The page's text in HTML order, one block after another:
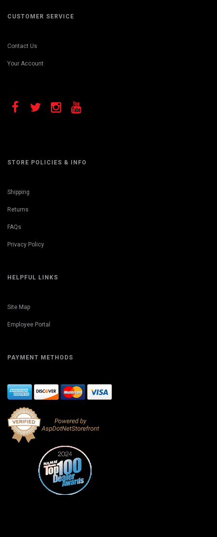
CUSTOMER SERVICE
Contact Us
Your Account
STORE POLICIES & INFO
Shipping
Returns
FAQs
Privacy Policy
HELPFUL LINKS
Site Map
Employee Portal
PAYMENT METHODS